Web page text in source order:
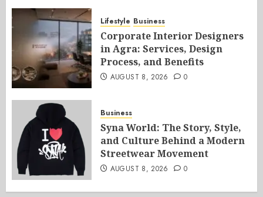
Lifestyle Business
Corporate Interior Designers
in Agra: Services, Design
Process, and Benefits
AUGUST 8, 2026 0
Business
Syna World: The Story, Style,
and Culture Behind a Modern
Streetwear Movement
AUGUST 8, 2026 0